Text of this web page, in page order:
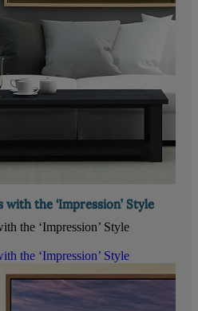
the ‘Impression’ Style
the ‘Impression’ Style
the ‘Impression’ Style